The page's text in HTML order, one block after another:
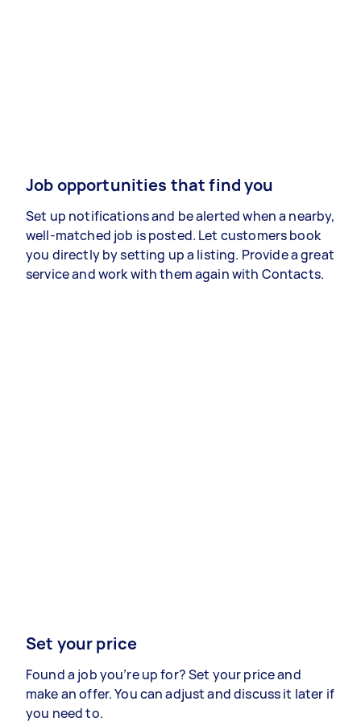
Job opportunities that find you
Set up notifications and be alerted when a nearby,
well-matched job is posted. Let customers book
you directly by setting up a listing. Provide a great
service and work with them again with Contacts.
Set your price
Found a job you’re up for? Set your price and
make an offer. You can adjust and discuss it later if
you need to.